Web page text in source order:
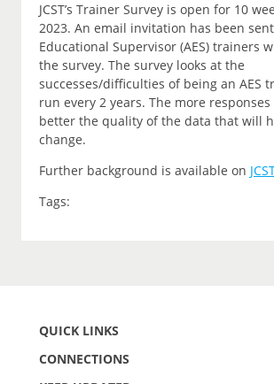
JCST’s Trainer Survey is open for 10
2023. An email invitation has been
Educational Supervisor (AES) trainers
the survey. The survey looks at the
successes/difficulties of being an AES
run every 2 years. The more responses
better the quality of the data that will
change.
Further background is available on
Tags:
QUICK LINKS
CONNECTIONS